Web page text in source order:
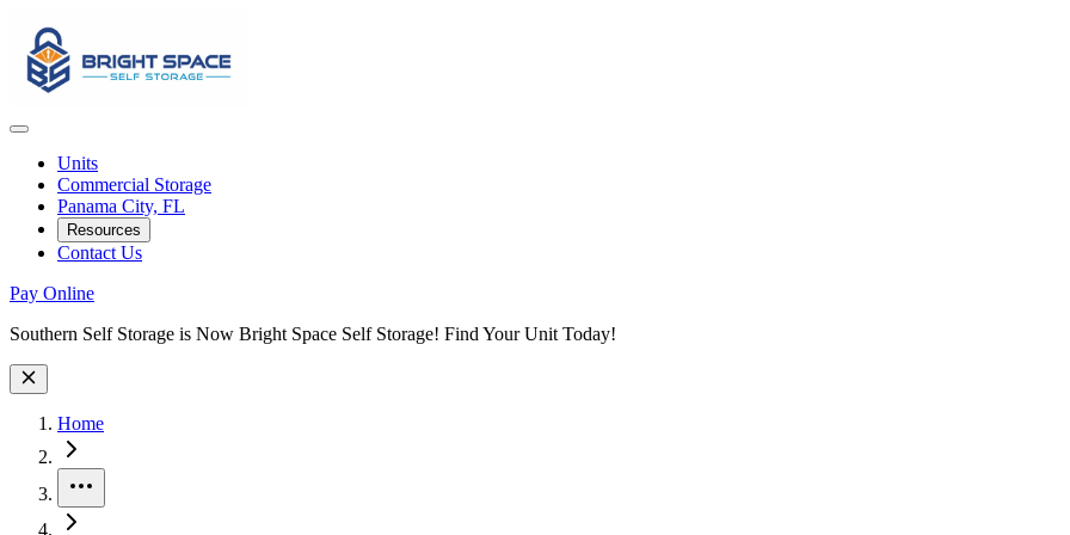
Units
Commercial Storage
Panama City, FL
Resources
Contact Us
Pay Online
Site Wide Notice
Southern Self Storage is Now Bright Space Self Storage! Find Your Unit Today!
Skip to facility results
Bypass page header and go directly to facility listings
This page shows self storage facilities
Home